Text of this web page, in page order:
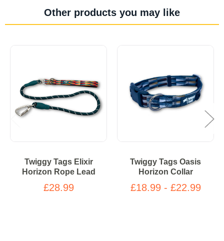
Other products you may like
Twiggy Tags Elixir
Horizon Rope Lead
£28.99
Twiggy Tags Oasis
Horizon Collar
£18.99 - £22.99